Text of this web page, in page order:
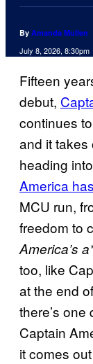
By Amanda Mullen
July 8, 2026, 8:30pm
Fifteen
debut,
continues
and it takes
heading
America
MCU run,
freedom to
America’s
too, like
at the end
there’s
Captain
it comes